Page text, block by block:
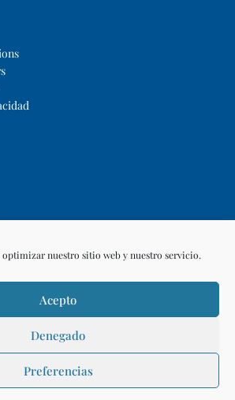
nuestro sitio web y nuestro servicio.
Acepto
Denegado
Preferencias